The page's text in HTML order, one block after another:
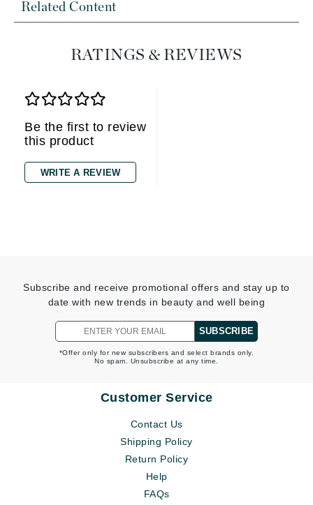
Related Content
RATINGS & REVIEWS
Be the first to review
this product
WRITE A REVIEW
Subscribe and receive promotional offers and stay up to
date with new trends in beauty and well being
SUBSCRIBE
*Offer only for new subscribers and select brands only.
No spam. Unsubscribe at any time.
Customer Service
Contact Us
Shipping Policy
Return Policy
Help
FAQs